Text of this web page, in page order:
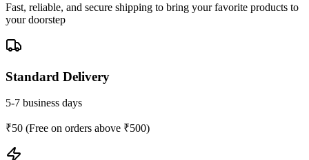
Fast, reliable, and secure shipping to bring your favorite products to
your doorstep
Standard Delivery
5-7 business days
₹50 (Free on orders above ₹500)